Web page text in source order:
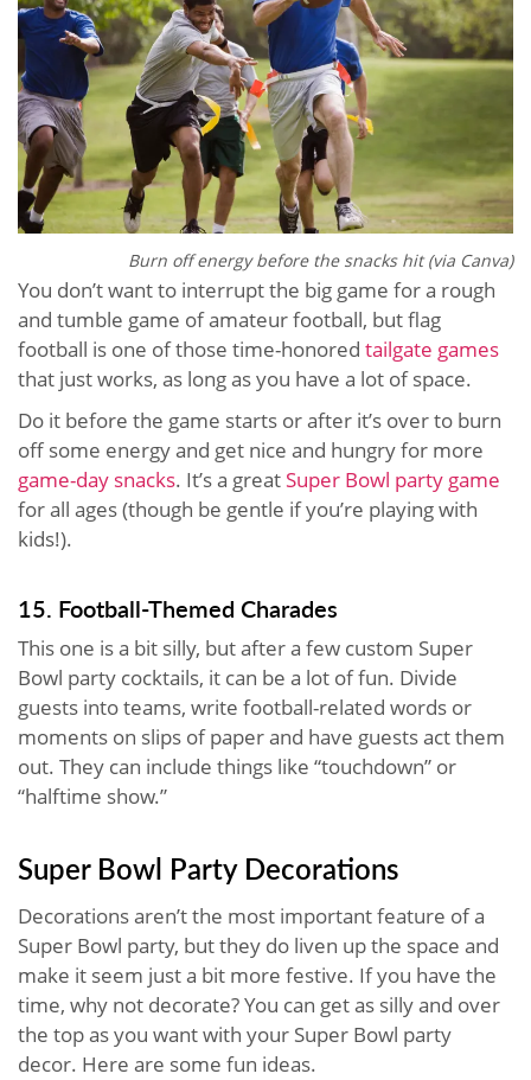
Burn off energy before the snacks hit (via Canva)
You don’t want to interrupt the big game for a rough
and tumble game of amateur football, but flag
football is one of those time-honored tailgate games
that just works, as long as you have a lot of space.
Do it before the game starts or after it’s over to burn
off some energy and get nice and hungry for more
game-day snacks. It’s a greatSuper Bowl party game
for all ages (though be gentle if you’re playing with
kids!).
15. Football-Themed Charades
This one is a bit silly, but after a few custom Super
Bowl party cocktails, it can be a lot of fun. Divide
guests into teams, write football-related words or
moments on slips of paper and have guests act them
out. They can include things like “touchdown” or
“halftime show.”
Super Bowl Party Decorations
Decorations aren’t the most important feature of a
Super Bowl party, but they do liven up the space and
make it seem just a bit more festive. If you have the
time, why not decorate? You can get as silly and over
the top as you want with your Super Bowl party
decor. Here are some fun ideas.